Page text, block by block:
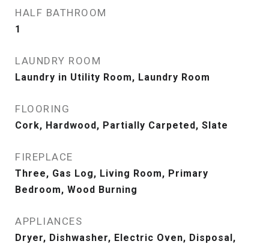
HALF BATHROOM
1
LAUNDRY ROOM
Laundry in Utility Room, Laundry Room
FLOORING
Cork, Hardwood, Partially Carpeted, Slate
FIREPLACE
Three, Gas Log, Living Room, Primary
Bedroom, Wood Burning
APPLIANCES
Dryer, Dishwasher, Electric Oven, Disposal,